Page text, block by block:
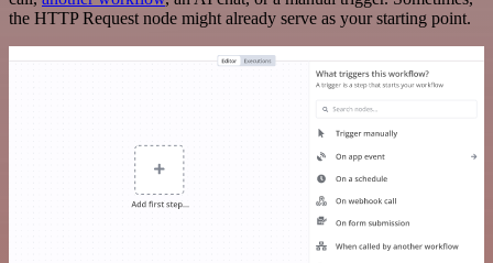
the HTTP Request node might already serve as your starting point.